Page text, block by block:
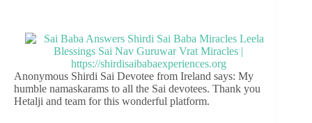
Anonymous Shirdi Sai Devotee from Ireland says: My
humble namaskarams to all the Sai devotees. Thank you
Hetalji and team for this wonderful platform.